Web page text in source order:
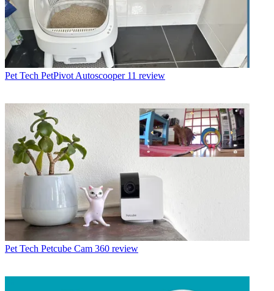
Pet Tech PetPivot Autoscooper 11 review
Pet Tech Petcube Cam 360 review